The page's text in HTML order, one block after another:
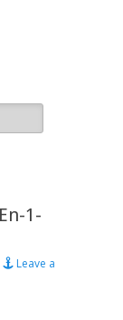
1-
Leave a